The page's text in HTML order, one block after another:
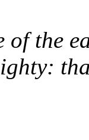
of the